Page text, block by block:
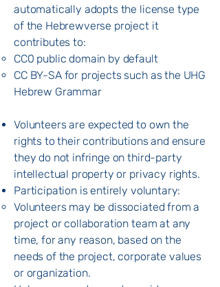
automatically adopts the license type
of the Hebrewverse project it
contributes to:
CC0 public domain by default
CC BY-SA for projects such as the UHG
Hebrew Grammar
Volunteers are expected to own the
rights to their contributions and ensure
they do not infringe on third-party
intellectual property or privacy rights.
Participation is entirely voluntary:
Volunteers may be dissociated from a
project or collaboration team at any
time, for any reason, based on the
needs of the project, corporate values
or organization.